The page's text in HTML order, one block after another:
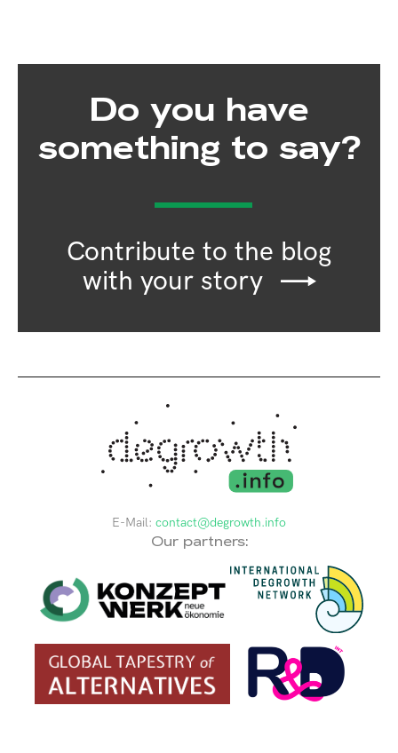
Do you have
something to say?
Contribute to the blog
with your story
E-Mail: contact@degrowth.info
Our partners: